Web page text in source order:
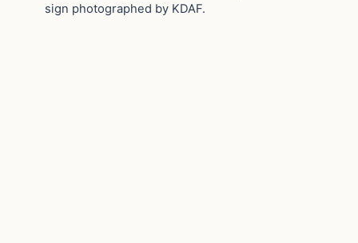
sign photographed by KDAF.